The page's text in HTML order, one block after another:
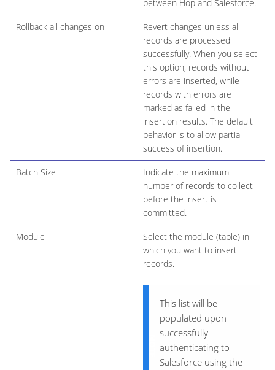
between Hop and Salesforce.
Rollback all changes on
Revert changes unless all
records are processed
successfully. When you select
this option, records without
errors are inserted, while
records with errors are
marked as failed in the
insertion results. The default
behavior is to allow partial
success of insertion.
Batch Size
Indicate the maximum
number of records to collect
before the insert is
committed.
Module
Select the module (table) in
which you want to insert
records.
This list will be
populated upon
successfully
authenticating to
Salesforce using the